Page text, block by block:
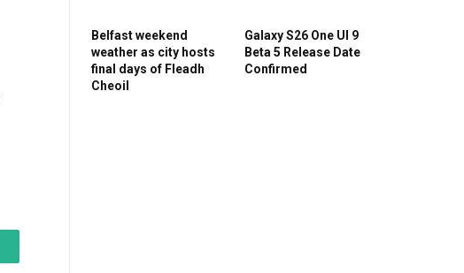
Belfast weekend
weather as city hosts
final days of Fleadh
Cheoil
Galaxy S26 One UI 9
Beta 5 Release Date
Confirmed